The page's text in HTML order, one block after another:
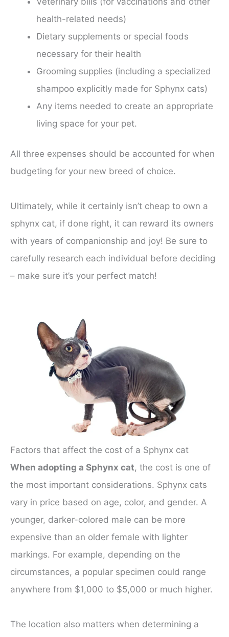
health-related needs)
Dietary supplements or special foods
necessary for their health
Grooming supplies (including a specialized
shampoo explicitly made for Sphynx cats)
Any items needed to create an appropriate
living space for your pet.
All three expenses should be accounted for when
budgeting for your new breed of choice.
Ultimately, while it certainly isn’t cheap to own a
sphynx cat, if done right, it can reward its owners
with years of companionship and joy! Be sure to
carefully research each individual before deciding
– make sure it’s your perfect match!
Factors that affect the cost of a Sphynx cat
When adopting a Sphynx cat, the cost is one of
the most important considerations. Sphynx cats
vary in price based on age, color, and gender. A
younger, darker-colored male can be more
expensive than an older female with lighter
markings. For example, depending on the
circumstances, a popular specimen could range
anywhere from $1,000 to $5,000 or much higher.
The location also matters when determining a